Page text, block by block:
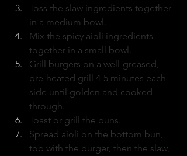
Toss the slaw ingredients together
in a medium bowl.
Mix the spicy aioli ingredients
together in a small bowl.
Grill burgers on a well-greased,
pre-heated grill 4-5 minutes each
side until golden and cooked
through.
Toast or grill the buns.
Spread aioli on the bottom bun,
top with the burger, then the slaw,